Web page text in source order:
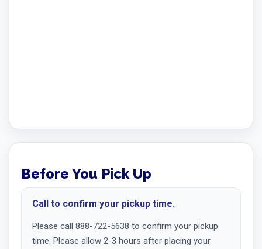
Before You Pick Up
Call to confirm your pickup time.
Please call 888-722-5638 to confirm your pickup
time. Please allow 2-3 hours after placing your